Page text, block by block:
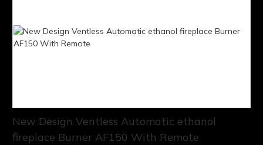
New Design Ventless Automatic ethanol
fireplace Burner AF150 With Remote